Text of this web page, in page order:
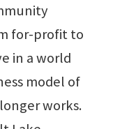
for-profit to
in a world
model of
works.